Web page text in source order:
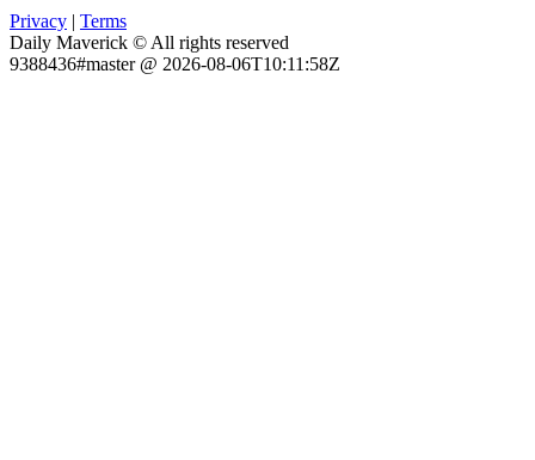
Privacy | Terms
Daily Maverick © All rights reserved
9388436#master @ 2026-08-06T10:11:58Z